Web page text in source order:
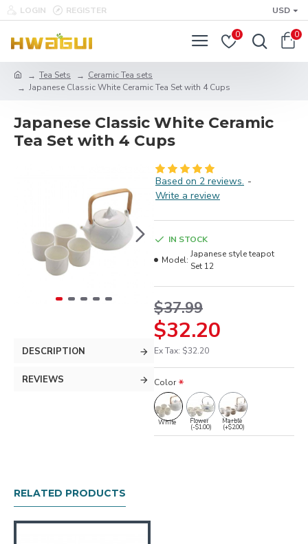
LOGIN REGISTER USD
0 0
Tea Sets
Ceramic Tea sets
Japanese Classic White Ceramic Tea Set with 4 Cups
Japanese Classic White Ceramic
Tea Set with 4 Cups
DESCRIPTION
REVIEWS
Based on 2 reviews. -
Write a review
$32.20
$37.99
Ex Tax: $32.20
IN STOCK
Model:
Japanese style teapot
Set 12
Color
White Flower
(-$1.00)
Marble
(+$2.00)
RELATED PRODUCTS